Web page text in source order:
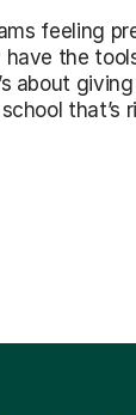
feeling
the
about
that’s